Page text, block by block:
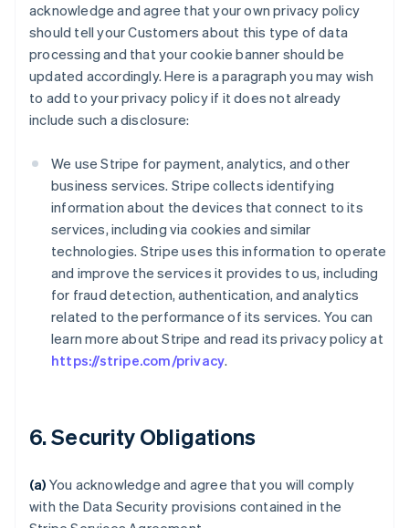
acknowledge and agree that your own privacy policy
should tell your Customers about this type of data
processing and that your cookie banner should be
updated accordingly. Here is a paragraph you may wish
to add to your privacy policy if it does not already
include such a disclosure:
We use Stripe for payment, analytics, and other
business services. Stripe collects identifying
information about the devices that connect to its
services, including via cookies and similar
technologies. Stripe uses this information to operate
and improve the services it provides to us, including
for fraud detection, authentication, and analytics
related to the performance of its services. You can
learn more about Stripe and read its privacy policy at
https://stripe.com/privacy.
6. Security Obligations
(a) You acknowledge and agree that you will comply
with the Data Security provisions contained in the